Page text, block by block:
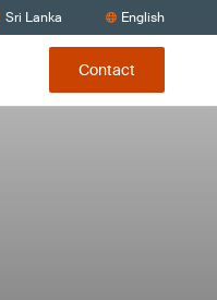
Sri Lanka English
Contact